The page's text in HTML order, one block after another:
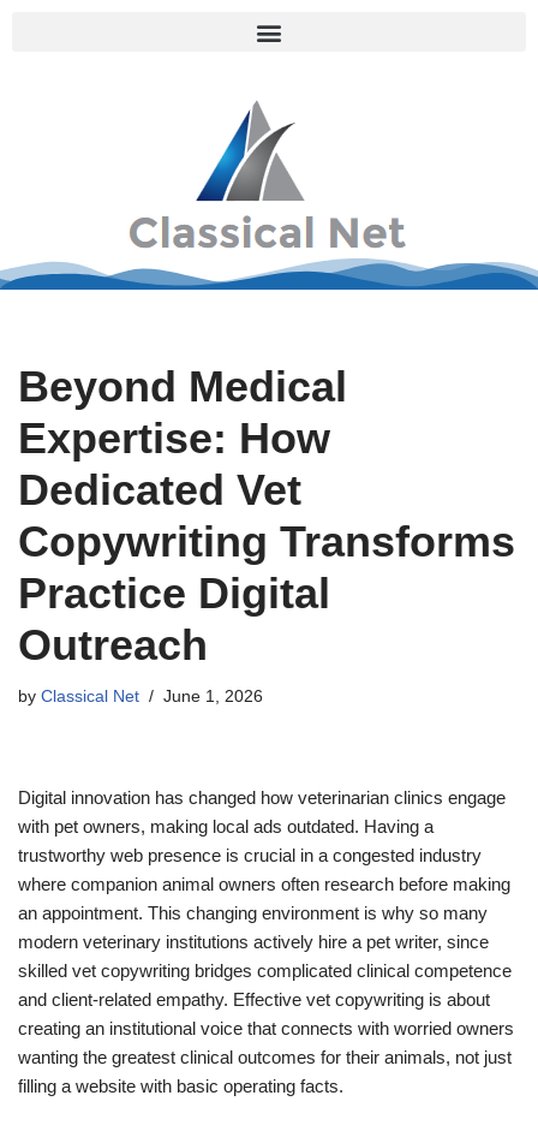
Beyond Medical
Expertise: How
Dedicated Vet
Copywriting Transforms
Practice Digital
Outreach
by Classical Net June 1, 2026
Digital innovation has changed how veterinarian clinics engage
with pet owners, making local ads outdated. Having a
trustworthy web presence is crucial in a congested industry
where companion animal owners often research before making
an appointment. This changing environment is why so many
modern veterinary institutions actively hire a pet writer, since
skilled vet copywriting bridges complicated clinical competence
and client-related empathy. Effective vet copywriting is about
creating an institutional voice that connects with worried owners
wanting the greatest clinical outcomes for their animals, not just
filling a website with basic operating facts.